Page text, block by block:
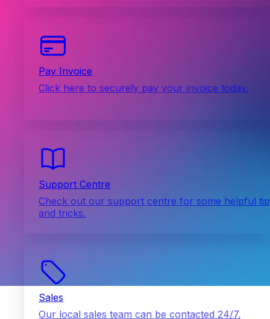
Pay Invoice
Click here to securely pay your invoice today.
Support Centre
Check out our support centre for some helpful
and tricks.
Sales
Our local sales team can be contacted 24/7.